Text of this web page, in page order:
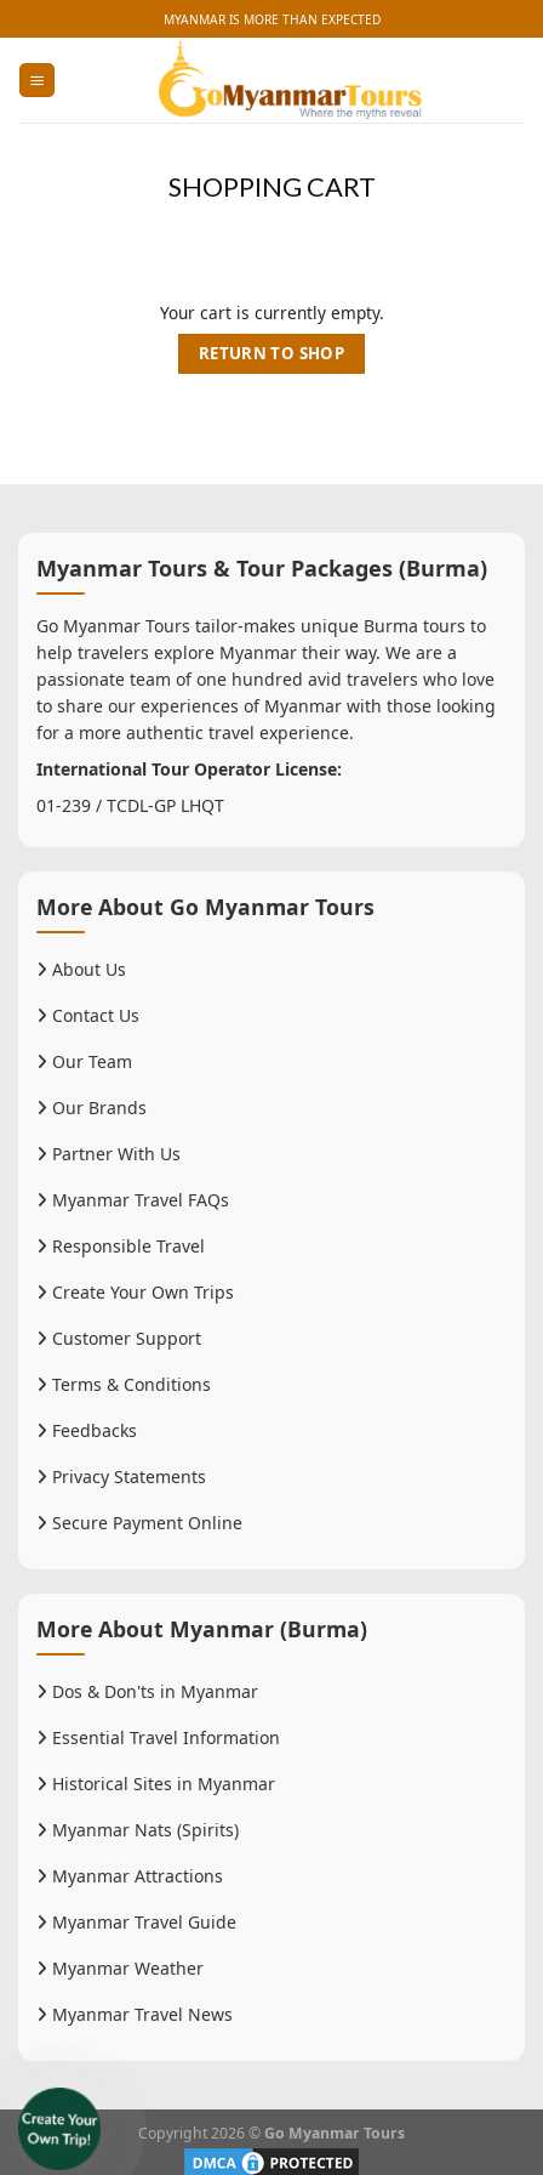
to
content
MYANMAR IS MORE THAN EXPECTED
SHOPPING CART
Your cart is currently empty.
RETURN TO SHOP
Myanmar Tours & Tour Packages (Burma)
Go Myanmar Tours tailor-makes unique Burma tours to
help travelers explore Myanmar their way. We are a
passionate team of one hundred avid travelers who love
to share our experiences of Myanmar with those looking
for a more authentic travel experience.
International Tour Operator License:
01-239 / TCDL-GP LHQT
More About Go Myanmar Tours
About Us
Contact Us
Our Team
Our Brands
Partner With Us
Myanmar Travel FAQs
Responsible Travel
Create Your Own Trips
Customer Support
Terms & Conditions
Feedbacks
Privacy Statements
Secure Payment Online
More About Myanmar (Burma)
Dos & Don'ts in Myanmar
Essential Travel Information
Historical Sites in Myanmar
Myanmar Nats (Spirits)
Myanmar Attractions
Myanmar Travel Guide
Myanmar Weather
Myanmar Travel News
Copyright 2026 © Go Myanmar Tours